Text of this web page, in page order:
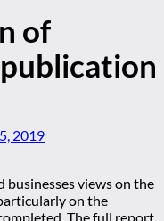
of
2019
businesses views on the
on the
The full report